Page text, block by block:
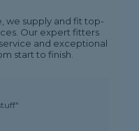
we supply and fit top-
Our expert fitters
and exceptional
start to finish.